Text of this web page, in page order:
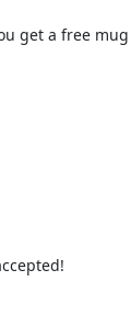
get a free mug